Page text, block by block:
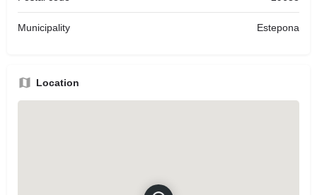
Municipality Estepona
Location